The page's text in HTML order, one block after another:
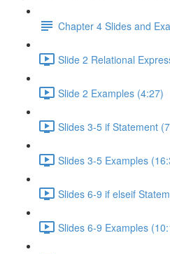
Chapter 4 Slides and
Slide 2 Relational
Slide 2 Examples (4:27)
Slides 3-5 if Statement
Slides 3-5 Examples
Slides 6-9 if elseif
Slides 6-9 Examples